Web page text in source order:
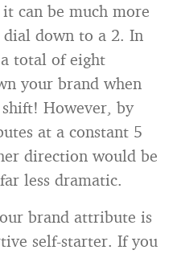
can be much more
down to a 2. In
total of eight
your brand when
However, by
at a constant 5
direction would be
less dramatic.
brand attribute is
self-starter. If you